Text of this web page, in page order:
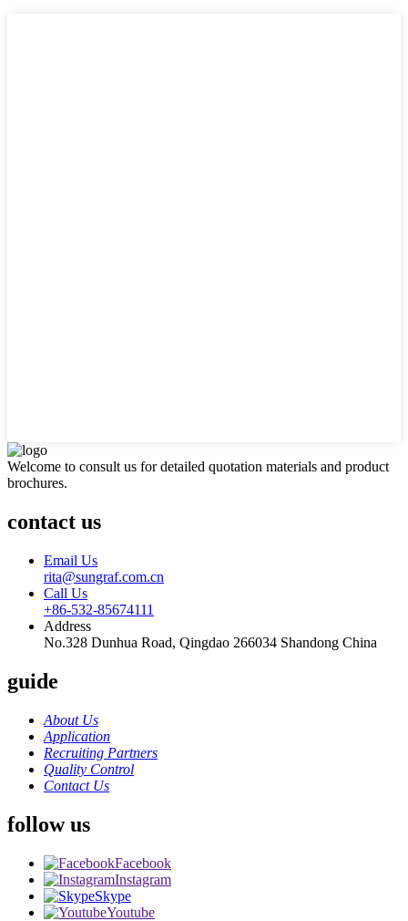
Welcome to consult us for detailed quotation materials and product
brochures.
contact us
Email Us
rita@sungraf.com.cn
Call Us
+86-532-85674111
Address
No.328 Dunhua Road, Qingdao 266034 Shandong China
guide
About Us
Application
Recruiting Partners
Quality Control
Contact Us
follow us
Facebook
Instagram
Skype
Youtube